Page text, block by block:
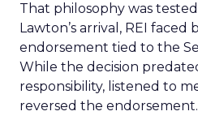
That philosophy was
Lawton’s arrival, REI faced
endorsement tied to the
While the decision
responsibility, listened to
reversed the endorsement.